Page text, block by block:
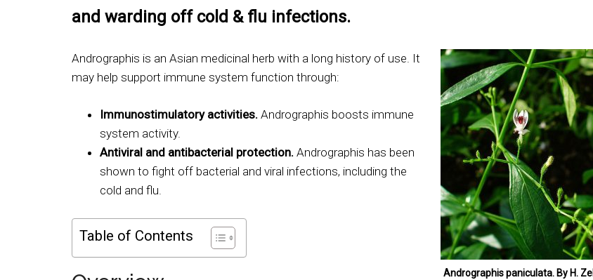
and warding off cold & flu infections.
Andrographis paniculata. By H. Zell
Andrographis is an Asian medicinal herb with a long history of use. It
may help support immune system function through:
Immunostimulatory activities. Andrographis boosts immune
system activity.
Antiviral and antibacterial protection. Andrographis has been
shown to fight off bacterial and viral infections, including the
cold and flu.
Table of Contents